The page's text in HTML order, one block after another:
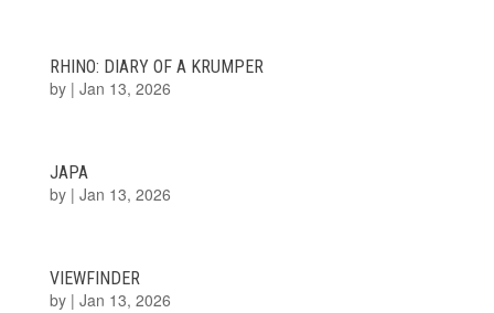
RHINO: DIARY OF A KRUMPER
by | Jan 13, 2026
JAPA
by | Jan 13, 2026
VIEWFINDER
by | Jan 13, 2026